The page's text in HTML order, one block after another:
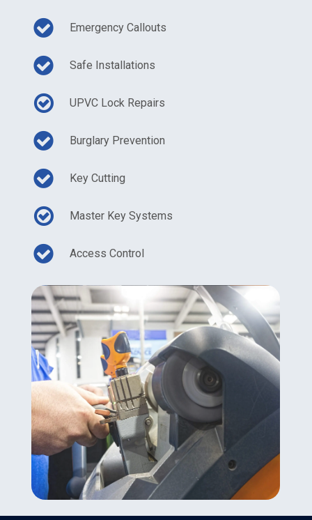
Emergency Callouts
Safe Installations
UPVC Lock Repairs
Burglary Prevention
Key Cutting
Master Key Systems
Access Control